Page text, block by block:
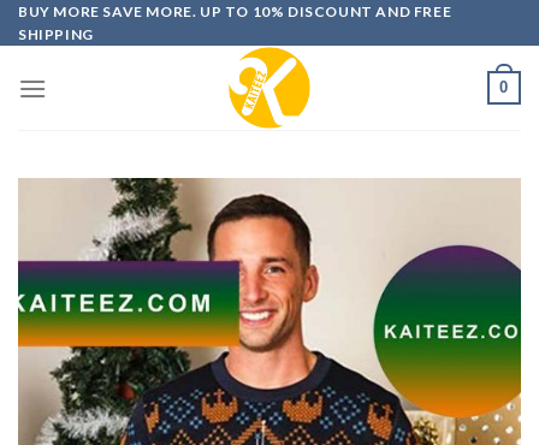
Skip
to
BUY MORE SAVE MORE. UP TO 10% DISCOUNT AND FREE
SHIPPING
0